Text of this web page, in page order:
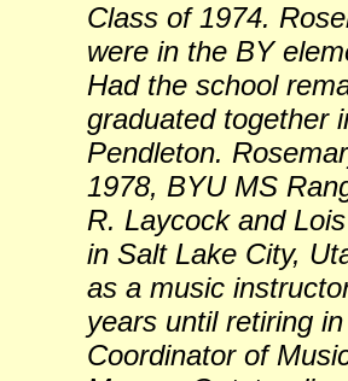
Class of 1974.
were in the BY
Had the school
graduated together
Pendleton.
1978, BYU MS
R. Laycock and
in Salt Lake City,
as a music
years until retiring
Coordinator of